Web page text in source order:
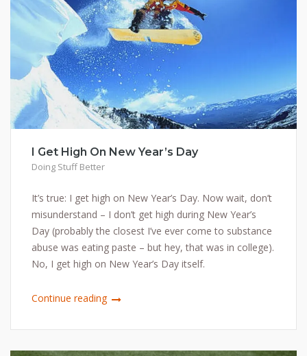
I Get High On New Year’s Day
Doing Stuff Better
It’s true: I get high on New Year’s Day. Now wait, don’t
misunderstand – I don’t get high during New Year’s
Day (probably the closest I’ve ever come to substance
abuse was eating paste – but hey, that was in college).
No, I get high on New Year’s Day itself.
Continue reading